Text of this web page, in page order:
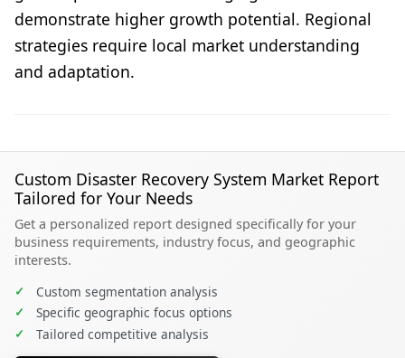
demonstrate higher growth potential. Regional
strategies require local market understanding
and adaptation.
Custom Disaster Recovery System Market Report
Tailored for Your Needs
Get a personalized report designed specifically for your
business requirements, industry focus, and geographic
interests.
✓ Custom segmentation analysis
✓ Specific geographic focus options
✓ Tailored competitive analysis